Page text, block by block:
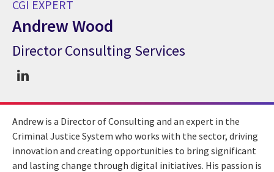
CGI EXPERT
Andrew Wood
CGI Expert Andrew Wood
Director Consulting Services
Andrew is a Director of Consulting and an expert in the
Criminal Justice System who works with the sector, driving
innovation and creating opportunities to bring significant
and lasting change through digital initiatives. His passion is